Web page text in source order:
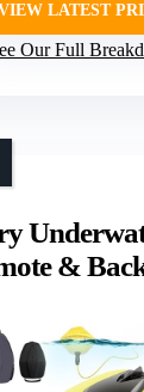
LATEST
Our Full
&